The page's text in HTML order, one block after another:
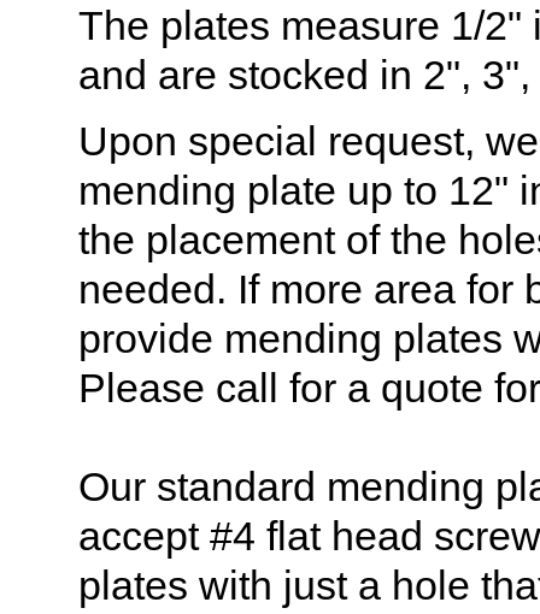
The plates measure 1/
and are stocked in 2",
Upon special request,
mending plate up to 12"
the placement of the
needed. If more area for
provide mending plates
Please call for a quote
Our standard mending
accept #4 flat head
plates with just a hole